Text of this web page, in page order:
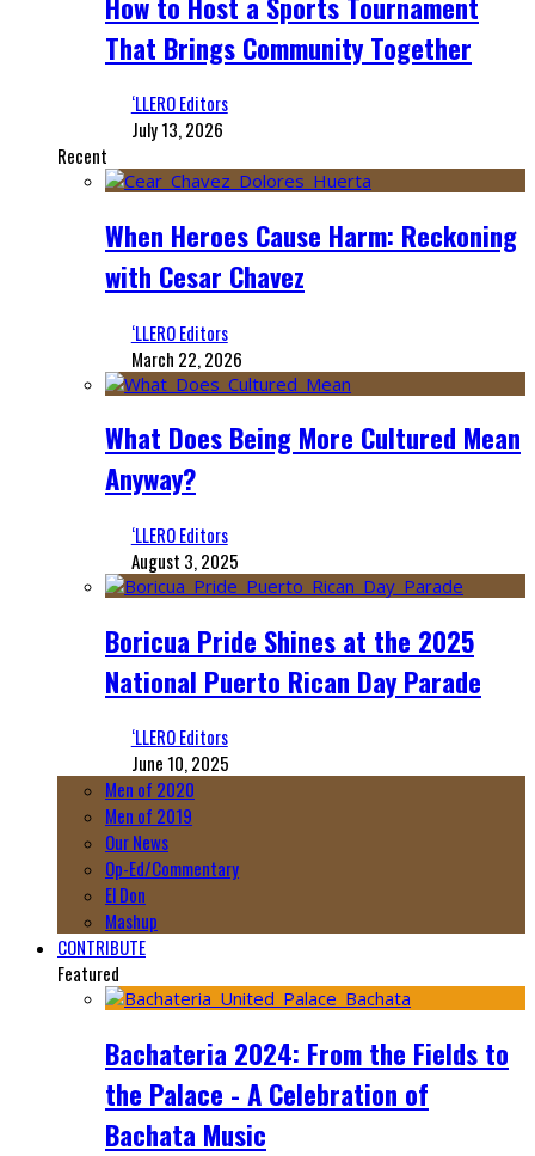
That Brings Community Together
‘LLERO Editors
July 13, 2026
Recent
When Heroes Cause Harm: Reckoning
with Cesar Chavez
‘LLERO Editors
March 22, 2026
What Does Being More Cultured Mean
Anyway?
‘LLERO Editors
August 3, 2025
Boricua Pride Shines at the 2025
National Puerto Rican Day Parade
‘LLERO Editors
June 10, 2025
Men of 2020
Men of 2019
Our News
Op-Ed/Commentary
El Don
Mashup
CONTRIBUTE
Featured
Bachateria 2024: From the Fields to
the Palace - A Celebration of
Bachata Music